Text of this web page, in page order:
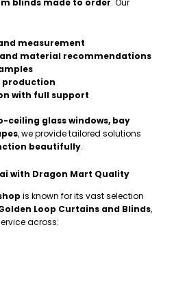
measurement
material recommendations
production
with full support
ceiling glass windows, bay
, we provide tailored solutions
beautifully.
with Dragon Mart Quality
is known for its vast selection
Loop Curtains and Blinds,
across: